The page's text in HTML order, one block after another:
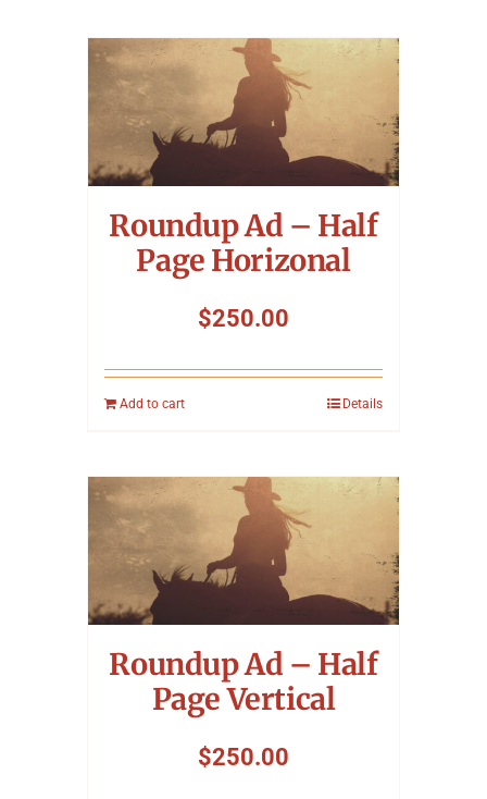
Roundup Ad – Half
Page Horizonal
$250.00
Add to cart Details
Roundup Ad – Half
Page Vertical
$250.00